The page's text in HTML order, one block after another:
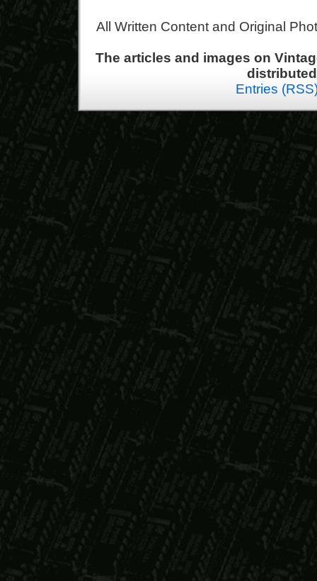
All Written Content and Original
The articles and images on
Entries